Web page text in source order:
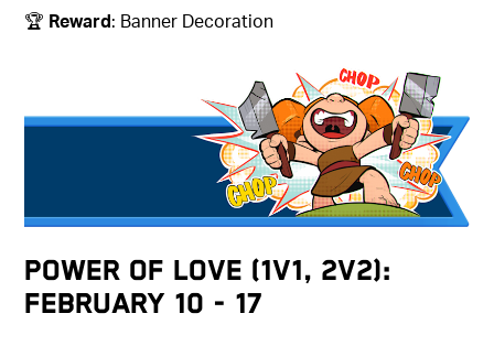
🏆 Reward: Banner Decoration
Power of Love (1v1, 2v2):
February 10 - 17